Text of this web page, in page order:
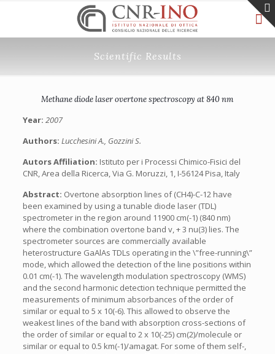
Scientific Results
Methane diode laser overtone spectroscopy at 840 nm
Year: 2007
Authors: Lucchesini A., Gozzini S.
Autors Affiliation: Istituto per i Processi Chimico-Fisici del
CNR, Area della Ricerca, Via G. Moruzzi, 1, I-56124 Pisa, Italy
Abstract: Overtone absorption lines of (CH4)-C-12 have
been examined by using a tunable diode laser (TDL)
spectrometer in the region around 11900 cm(-1) (840 nm)
where the combination overtone band v, + 3 nu(3) lies. The
spectrometer sources are commercially available
heterostructure GaAlAs TDLs operating in the \”free-running\”
mode, which allowed the detection of the line positions within
0.01 cm(-1). The wavelength modulation spectroscopy (WMS)
and the second harmonic detection technique permitted the
measurements of minimum absorbances of the order of
similar or equal to 5 x 10(-6). This allowed to observe the
weakest lines of the band with absorption cross-sections of
the order of similar or equal to 2 x 10(-25) cm(2)/molecule or
similar or equal to 0.5 km(-1)/amagat. For some of them self-,